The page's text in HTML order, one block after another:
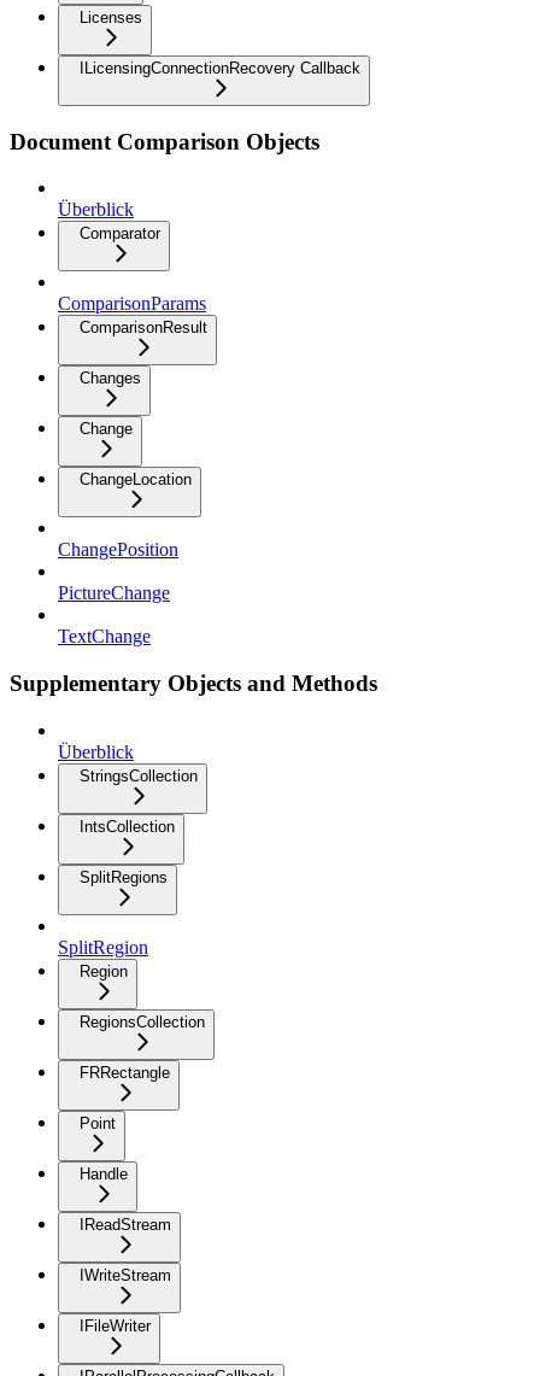
Licenses
ILicensingConnectionRecovery Callback
Document Comparison Objects
Überblick
Comparator
ComparisonParams
ComparisonResult
Changes
Change
ChangeLocation
ChangePosition
PictureChange
TextChange
Supplementary Objects and Methods
Überblick
StringsCollection
IntsCollection
SplitRegions
SplitRegion
Region
RegionsCollection
FRRectangle
Point
Handle
IReadStream
IWriteStream
IFileWriter